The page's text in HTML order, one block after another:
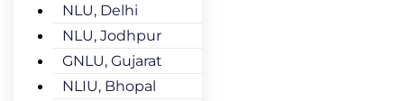
NLU, Delhi
NLU, Jodhpur
GNLU, Gujarat
NLIU, Bhopal